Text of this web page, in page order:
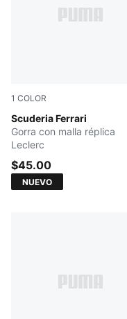
1 COLOR
Scuderia Ferrari
PUMA Red
Gorra con malla réplica
Leclerc
$45.00
NUEVO